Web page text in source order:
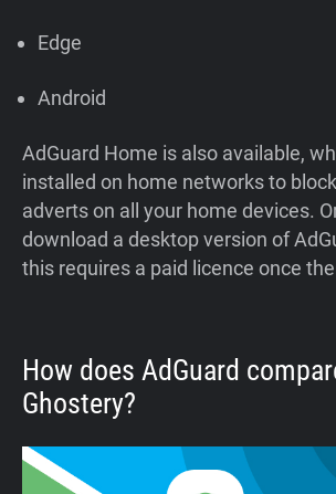
Edge
Android
AdGuard Home is also available,
installed on home networks to
adverts on all your home devices.
download a desktop version of
this requires a paid licence once
How does AdGuard
Ghostery?